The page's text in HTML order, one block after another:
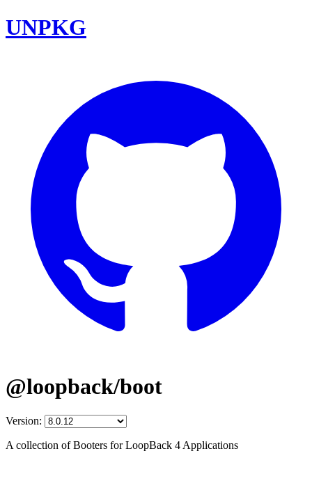
UNPKG
@loopback/boot
Version:
A collection of Booters for LoopBack 4 Applications